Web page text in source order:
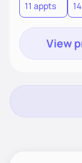
determine
next session.
11 appts
View